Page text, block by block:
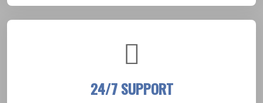
24/7 SUPPORT